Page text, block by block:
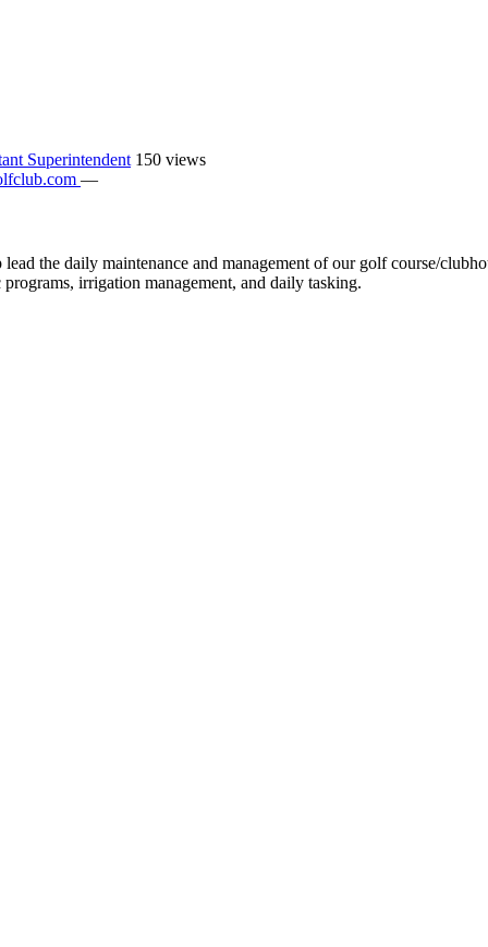
Superintendent 150 views
—
the daily maintenance and management of our golf course/
irrigation management, and daily tasking.